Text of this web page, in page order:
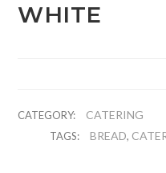
WHITE
CATEGORY: CATERING
TAGS: BREAD,